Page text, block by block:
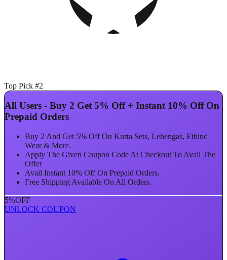
Top Pick #2
All Users - Buy 2 Get 5% Off + Instant 10% Off On
Prepaid Orders
Buy 2 And Get 5% Off On Kurta Sets, Lehengas, Ethinc
Wear & More.
Apply The Given Coupon Code At Checkout To Avail The
Offer
Avail Instant 10% Off On Prepaid Orders.
Free Shipping Available On All Orders.
5%OFF
UNLOCK COUPON